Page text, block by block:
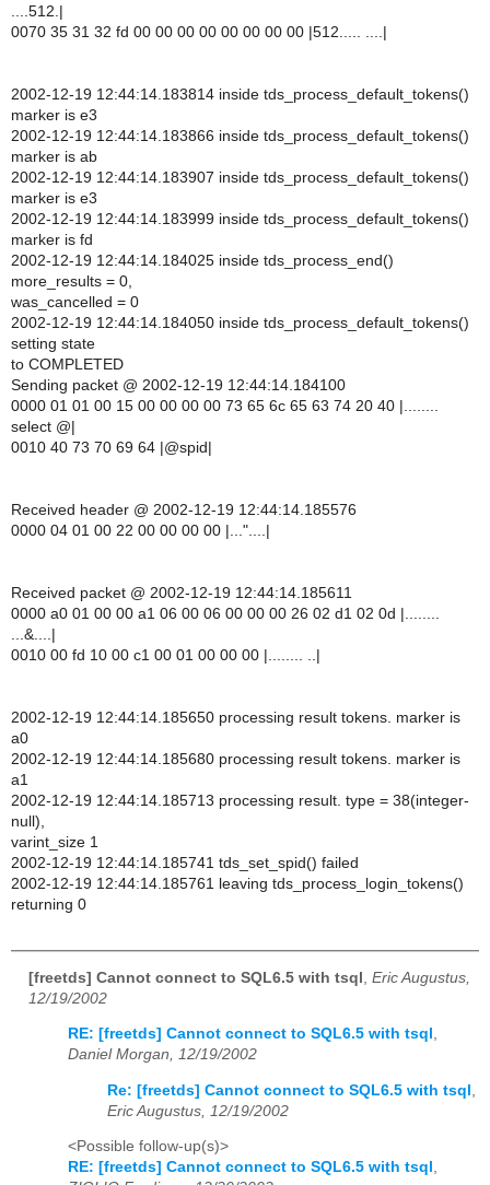
....512.|
0070 35 31 32 fd 00 00 00 00 00 00 00 00 |512..... ....|
2002-12-19 12:44:14.183814 inside tds_process_default_tokens()
marker is e3
2002-12-19 12:44:14.183866 inside tds_process_default_tokens()
marker is ab
2002-12-19 12:44:14.183907 inside tds_process_default_tokens()
marker is e3
2002-12-19 12:44:14.183999 inside tds_process_default_tokens()
marker is fd
2002-12-19 12:44:14.184025 inside tds_process_end()
more_results = 0,
was_cancelled = 0
2002-12-19 12:44:14.184050 inside tds_process_default_tokens()
setting state
to COMPLETED
Sending packet @ 2002-12-19 12:44:14.184100
0000 01 01 00 15 00 00 00 00 73 65 6c 65 63 74 20 40 |........
select @|
0010 40 73 70 69 64 |@spid|
Received header @ 2002-12-19 12:44:14.185576
0000 04 01 00 22 00 00 00 00 |..."....|
Received packet @ 2002-12-19 12:44:14.185611
0000 a0 01 00 00 a1 06 00 06 00 00 00 26 02 d1 02 0d |........
...&....|
0010 00 fd 10 00 c1 00 01 00 00 00 |........ ..|
2002-12-19 12:44:14.185650 processing result tokens. marker is
a0
2002-12-19 12:44:14.185680 processing result tokens. marker is
a1
2002-12-19 12:44:14.185713 processing result. type = 38(integer-
null),
varint_size 1
2002-12-19 12:44:14.185741 tds_set_spid() failed
2002-12-19 12:44:14.185761 leaving tds_process_login_tokens()
returning 0
[freetds] Cannot connect to SQL6.5 with tsql Eric Augustus,
12/19/2002
RE: [freetds] Cannot connect to SQL6.5 with tsql ,
Daniel Morgan, 12/19/2002
Re: [freetds] Cannot connect to SQL6.5 with tsql
Eric Augustus, 12/19/2002
<Possible follow-up(s)>
RE: [freetds] Cannot connect to SQL6.5 with tsql ,